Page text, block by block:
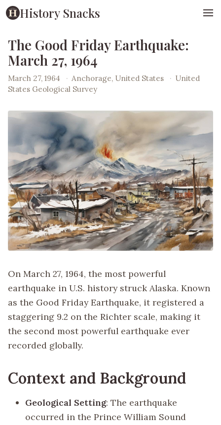
History Snacks
The Good Friday Earthquake:
March 27, 1964
March 27, 1964 · Anchorage, United States · United
States Geological Survey
On March 27, 1964, the most powerful
earthquake in U.S. history struck Alaska. Known
as the Good Friday Earthquake, it registered a
staggering 9.2 on the Richter scale, making it
the second most powerful earthquake ever
recorded globally.
Context and Background
Geological Setting: The earthquake
occurred in the Prince William Sound